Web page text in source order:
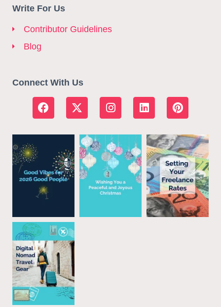
Write For Us
Contributor Guidelines
Blog
Connect With Us